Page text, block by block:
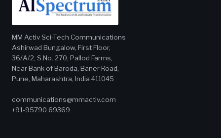
MM Activ Sci-Tech Communications
Ashirwad Bungalow, First Floor,
36/A/2, S.No. 270, Pallod Farms,
Near Bank of Baroda, Baner Road,
Pune, Maharashtra, India 411045
communications@mmactiv.com
+91-95790 69369